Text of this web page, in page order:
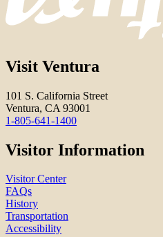
Visit Ventura
101 S. California Street
Ventura, CA 93001
1-805-641-1400
Visitor Information
Visitor Center
FAQs
History
Transportation
Accessibility